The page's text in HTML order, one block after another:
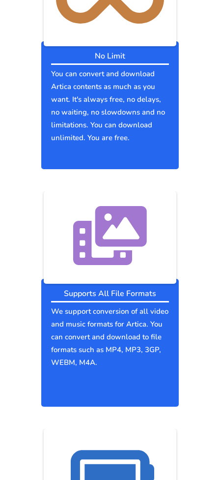
No Limit
You can convert and download
Artica contents as much as you
want. It's always free, no delays,
no waiting, no slowdowns and no
limitations. You can download
unlimited. You are free.
Supports All File Formats
We support conversion of all video
and music formats for Artica. You
can convert and download to file
formats such as MP4, MP3, 3GP,
WEBM, M4A.